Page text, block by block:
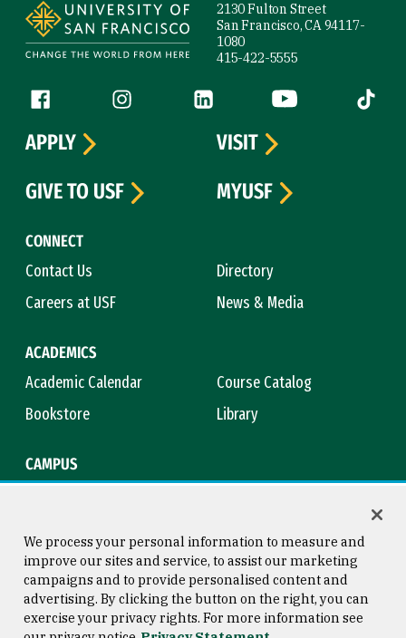
2130 Fulton Street
San Francisco, CA 94117-
1080
415-422-5555
Follow us
Facebook (link is external)
Instagram (link is external)
LinkedIn (link is external)
YouTube (link is
Tiktok
CONNECT
Contact Us
Directory
Careers at USF
News & Media
ACADEMICS
Academic Calendar
Course Catalog
Bookstore
Library
CAMPUS
APPLY
VISIT
GIVE TO USF
MYUSF
Consumer Information
Copyright © 2026 University of
San Francisco
We process your personal information to measure and
improve our sites and service, to assist our marketing
campaigns and to provide personalised content and
advertising. By clicking the button on the right, you can
exercise your privacy rights. For more information see